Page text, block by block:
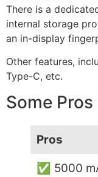
There is a
internal storage
an in-display
Other features,
Type-C, etc.
Some
Pros
✅ 5000